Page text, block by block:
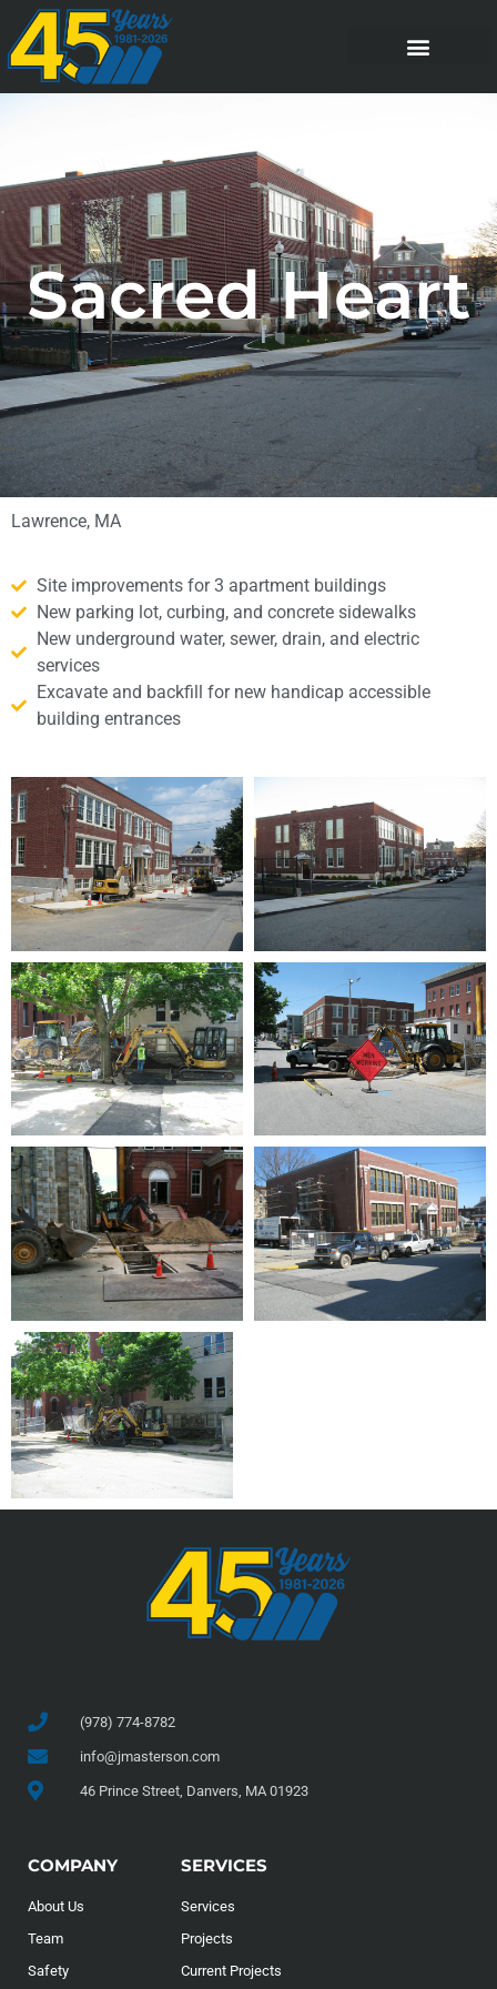
Sacred Heart
Lawrence, MA
Site improvements for 3 apartment buildings
New parking lot, curbing, and concrete sidewalks
New underground water, sewer, drain, and electric
services
Excavate and backfill for new handicap accessible
building entrances
(978) 774-8782
info@jmasterson.com
46 Prince Street, Danvers, MA 01923
COMPANY
About Us
Team
Safety
SERVICES
Services
Projects
Current Projects